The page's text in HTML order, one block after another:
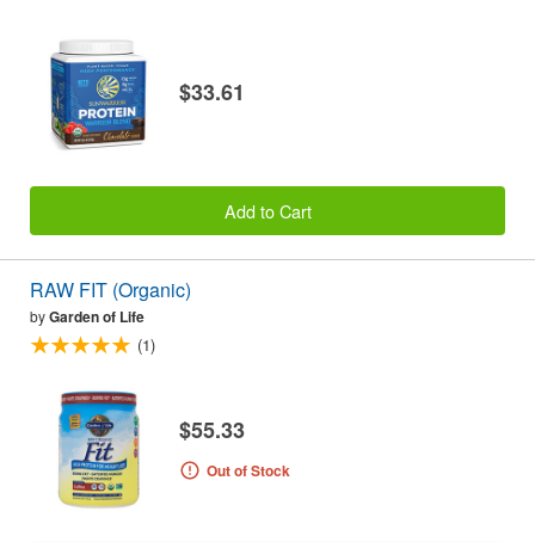
$33.61
Add to Cart
RAW FIT (Organic)
byGarden of Life
(1)
$55.33
Out of Stock